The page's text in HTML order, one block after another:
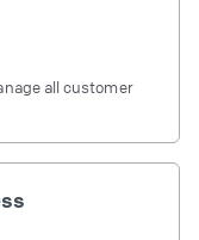
all customer